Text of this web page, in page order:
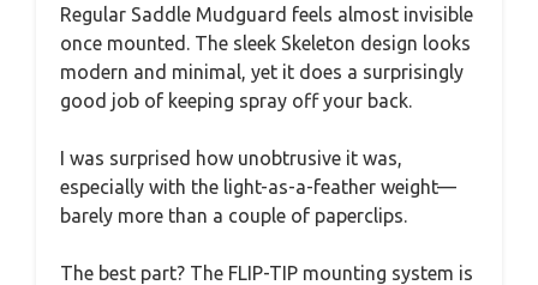
Regular Saddle Mudguard feels almost invisible
once mounted. The sleek Skeleton design looks
modern and minimal, yet it does a surprisingly
good job of keeping spray off your back.
I was surprised how unobtrusive it was,
especially with the light-as-a-feather weight—
barely more than a couple of paperclips.
The best part? The FLIP-TIP mounting system is